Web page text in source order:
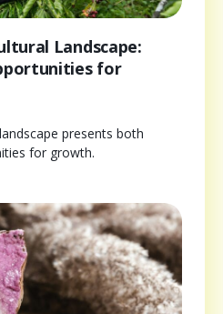
Landscape:
for
presents both
for growth.